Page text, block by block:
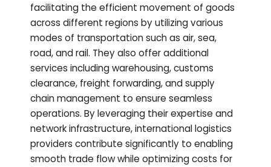
facilitating the efficient movement of goods
across different regions by utilizing various
modes of transportation such as air, sea,
road, and rail. They also offer additional
services including warehousing, customs
clearance, freight forwarding, and supply
chain management to ensure seamless
operations. By leveraging their expertise and
network infrastructure, international logistics
providers contribute significantly to enabling
smooth trade flow while optimizing costs for